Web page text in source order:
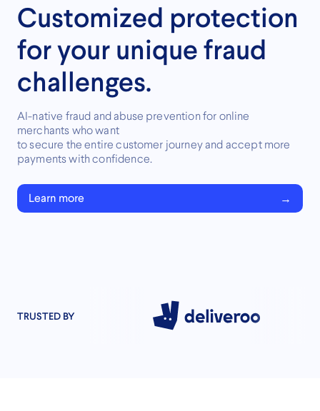
Customized protection
for your unique fraud
challenges.
AI-native fraud and abuse prevention for online
merchants who want
to secure the entire customer journey and accept more
payments with confidence.
Learn more
TRUSTED BY